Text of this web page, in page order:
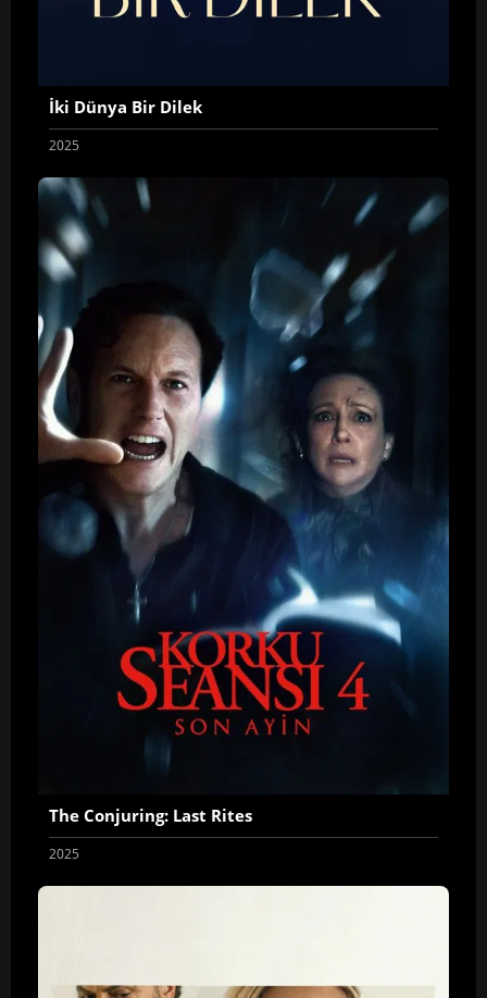
İki Dünya Bir Dilek
2025
The Conjuring: Last Rites
2025